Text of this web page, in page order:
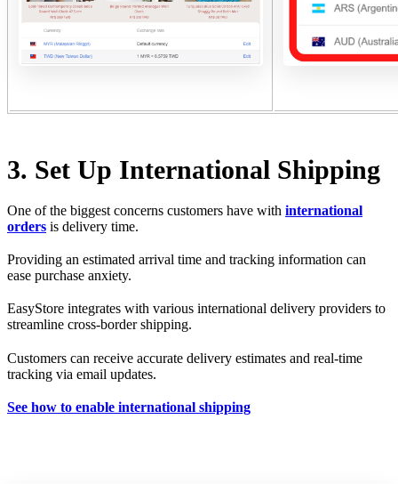
3. Set Up International Shipping
One of the biggest concerns customers have with international
orders is delivery time.
Providing an estimated arrival time and tracking information can
ease purchase anxiety.
EasyStore integrates with various international delivery providers to
streamline cross-border shipping.
Customers can receive accurate delivery estimates and real-time
tracking via email updates.
See how to enable international shipping